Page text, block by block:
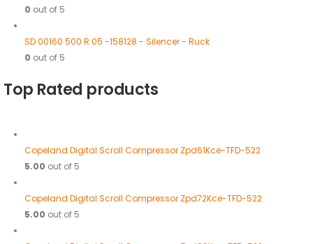
0 out of 5
SD 00160 500 R 05 -158128 - Silencer - Ruck
0 out of 5
Top Rated products
Copeland Digital Scroll Compressor Zpd61Kce-TFD-522
5.00 out of 5
Copeland Digital Scroll Compressor Zpd72Kce-TFD-522
5.00 out of 5